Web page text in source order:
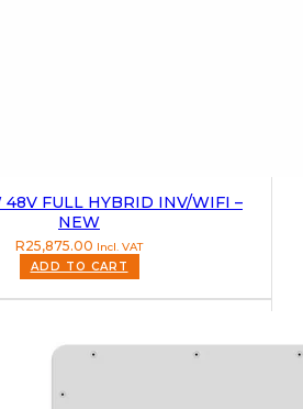
48V FULL HYBRID INV/WIFI –
NEW
R25,875.00 Incl. VAT
ADD TO CART